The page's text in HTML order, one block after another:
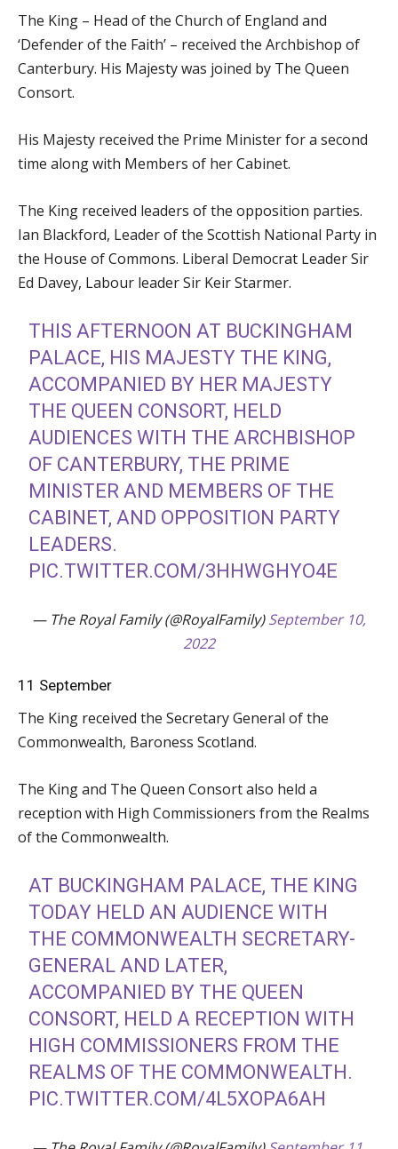
The King – Head of the Church of England and
‘Defender of the Faith’ – received the Archbishop of
Canterbury. His Majesty was joined by The Queen
Consort.
His Majesty received the Prime Minister for a second
time along with Members of her Cabinet.
The King received leaders of the opposition parties.
Ian Blackford, Leader of the Scottish National Party in
the House of Commons. Liberal Democrat Leader Sir
Ed Davey, Labour leader Sir Keir Starmer.
THIS AFTERNOON AT BUCKINGHAM
PALACE, HIS MAJESTY THE KING,
ACCOMPANIED BY HER MAJESTY
THE QUEEN CONSORT, HELD
AUDIENCES WITH THE ARCHBISHOP
OF CANTERBURY, THE PRIME
MINISTER AND MEMBERS OF THE
CABINET, AND OPPOSITION PARTY
LEADERS.
PIC.TWITTER.COM/3HHWGHYO4E
— The Royal Family (@RoyalFamily)September 10,
2022
11 September
The King received the Secretary General of the
Commonwealth, Baroness Scotland.
The King and The Queen Consort also held a
reception with High Commissioners from the Realms
of the Commonwealth.
AT BUCKINGHAM PALACE, THE KING
TODAY HELD AN AUDIENCE WITH
THE COMMONWEALTH SECRETARY-
GENERAL AND LATER,
ACCOMPANIED BY THE QUEEN
CONSORT, HELD A RECEPTION WITH
HIGH COMMISSIONERS FROM THE
REALMS OF THE COMMONWEALTH.
PIC.TWITTER.COM/4L5XOPA6AH